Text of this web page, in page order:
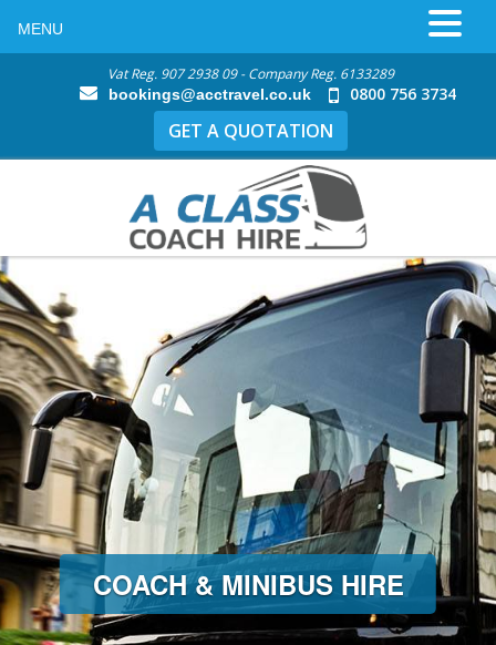
Vat Reg. 907 2938 09 - Company Reg. 6133289
bookings@acctravel.co.uk 0800 756 3734
GET A QUOTATION
COACH & MINIBUS HIRE
MENU